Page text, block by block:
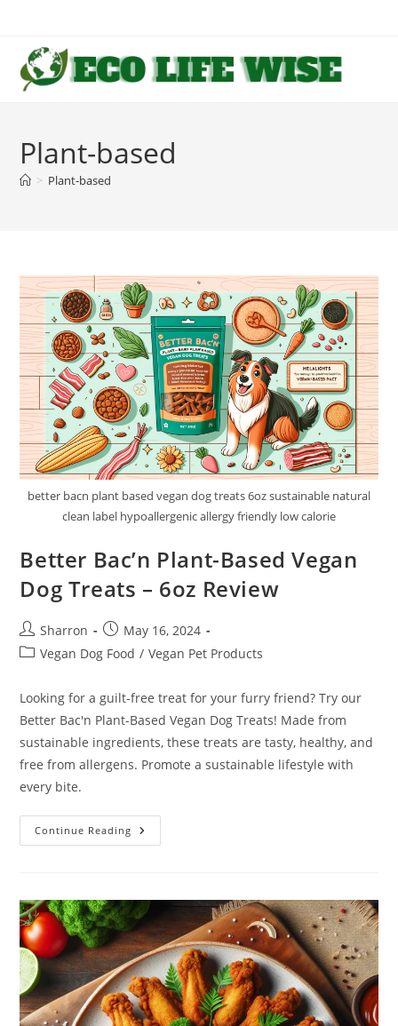
content
Plant-based
> Plant-based
better bacn plant based vegan dog treats 6oz sustainable natural
clean label hypoallergenic allergy friendly low calorie
Better Bac’n Plant-Based Vegan
Dog Treats – 6oz Review
Post
author:
Sharron
Post
published:
May 16, 2024
PostVegan Dog Food / Vegan Pet Products
Looking for a guilt-free treat for your furry friend? Try our
Better Bac'n Plant-Based Vegan Dog Treats! Made from
sustainable ingredients, these treats are tasty, healthy, and
free from allergens. Promote a sustainable lifestyle with
every bite.
Continue Reading Better
Bac’n
Treats
–
6oz
Review